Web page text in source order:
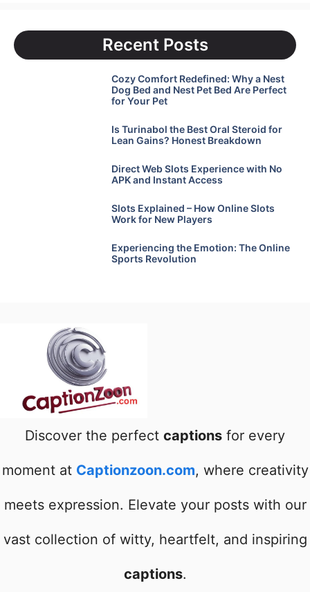
Recent Posts
Cozy Comfort Redefined: Why a Nest
Dog Bed and Nest Pet Bed Are Perfect
for Your Pet
Is Turinabol the Best Oral Steroid for
Lean Gains? Honest Breakdown
Direct Web Slots Experience with No
APK and Instant Access
Slots Explained – How Online Slots
Work for New Players
Experiencing the Emotion: The Online
Sports Revolution
Discover the perfect captions for every
moment at Captionzoon.com, where creativity
meets expression. Elevate your posts with our
vast collection of witty, heartfelt, and inspiring
captions.